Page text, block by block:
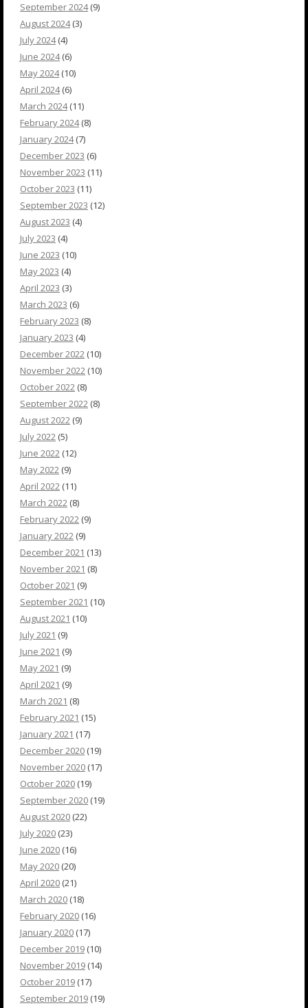
September 2024(9)
August 2024(3)
July 2024(4)
June 2024(6)
May 2024(10)
April 2024(6)
March 2024(11)
February 2024(8)
January 2024(7)
December 2023 (6)
November 2023 (11)
October 2023 (11)
September 2023 (12)
August 2023 (4)
July 2023 (4)
June 2023 (10)
May 2023 (4)
April 2023 (3)
March 2023 (6)
February 2023 (8)
January 2023 (4)
December 2022 (10)
November 2022 (10)
October 2022 (8)
September 2022 (8)
August 2022 (9)
July 2022 (5)
June 2022 (12)
May 2022 (9)
April 2022 (11)
March 2022 (8)
February 2022 (9)
January 2022 (9)
December 2021 (13)
November 2021 (8)
October 2021 (9)
September 2021 (10)
August 2021 (10)
July 2021 (9)
June 2021 (9)
May 2021 (9)
April 2021 (9)
March 2021 (8)
February 2021 (15)
January 2021 (17)
December 2020 (19)
November 2020 (17)
October 2020 (19)
September 2020 (19)
August 2020 (22)
July 2020 (23)
June 2020 (16)
May 2020 (20)
April 2020 (21)
March 2020 (18)
February 2020 (16)
January 2020 (17)
December 2019 (10)
November 2019 (14)
October 2019 (17)
September 2019 (19)